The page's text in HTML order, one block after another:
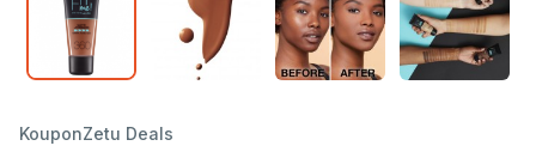
KouponZetu Deals